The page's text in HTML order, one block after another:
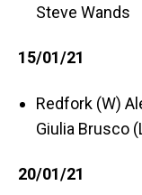
Steve Wands
15/01/21
Redfork (W)
Giulia Brusco
20/01/21